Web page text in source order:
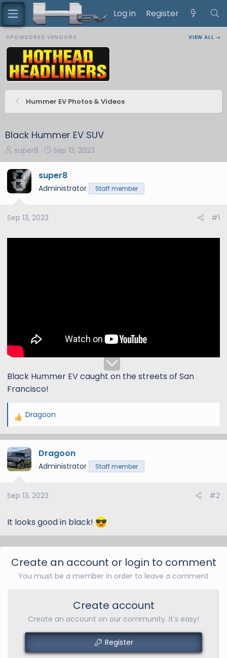
Log in Register
SPONSORED VENDORS VIEW ALL →
Hummer EV Photos & Videos
Black Hummer EV SUV
T
h
r
e
a
s
a
super8
S
t
a
t
e
Sep 13, 2023
super8
Administrator Staff member
Sep 13, 2023 #1
Black Hummer EV caught on the streets of San
Francisco!
R
a
c
t
n
Dragoon
Dragoon
Administrator Staff member
Sep 13, 2023 #2
It looks good in black!
Create an account or login to comment
You must be a member in order to leave a comment
Create account
Create an account on our community. It's easy!
Register